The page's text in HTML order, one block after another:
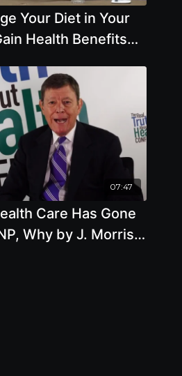
Your Diet in Your
Health Benefits
07:47
Care Has Gone
Why by J. Morris